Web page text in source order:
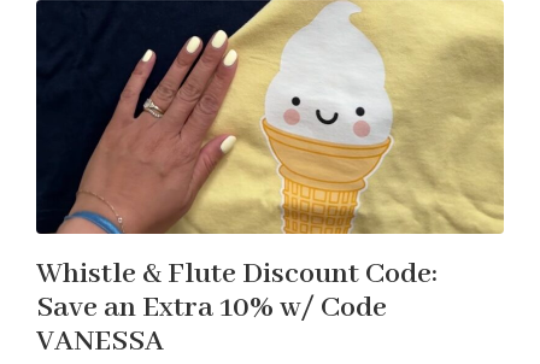
Whistle & Flute Discount Code:
Save an Extra 10% w/ Code
VANESSA